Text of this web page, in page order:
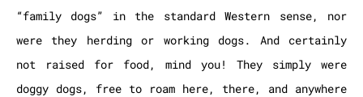
“family dogs” in the standard Western sense, nor
were they herding or working dogs. And certainly
not raised for food, mind you! They simply were
doggy dogs, free to roam here, there, and anywhere